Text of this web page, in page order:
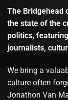
The Bridgehead
the state of the
politics,
journalists,
We bring a
culture often
Jonathon Van